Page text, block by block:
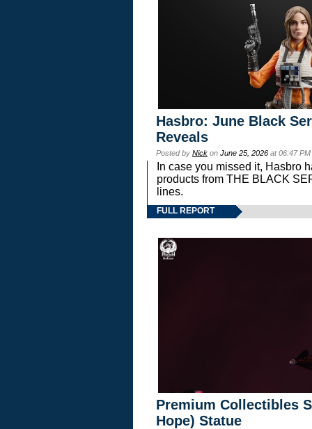
Hasbro: June Black
Reveals
Posted by Nick on June 25, 2026 at 06:47
In case you missed it, Hasbro
products from THE BLACK
lines.
FULL REPORT
Premium Collectibles
Hope) Statue